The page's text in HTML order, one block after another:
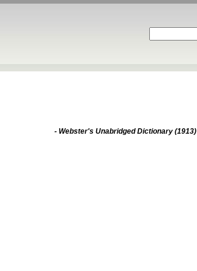
- Webster's Unabridged Dictionary (1913)